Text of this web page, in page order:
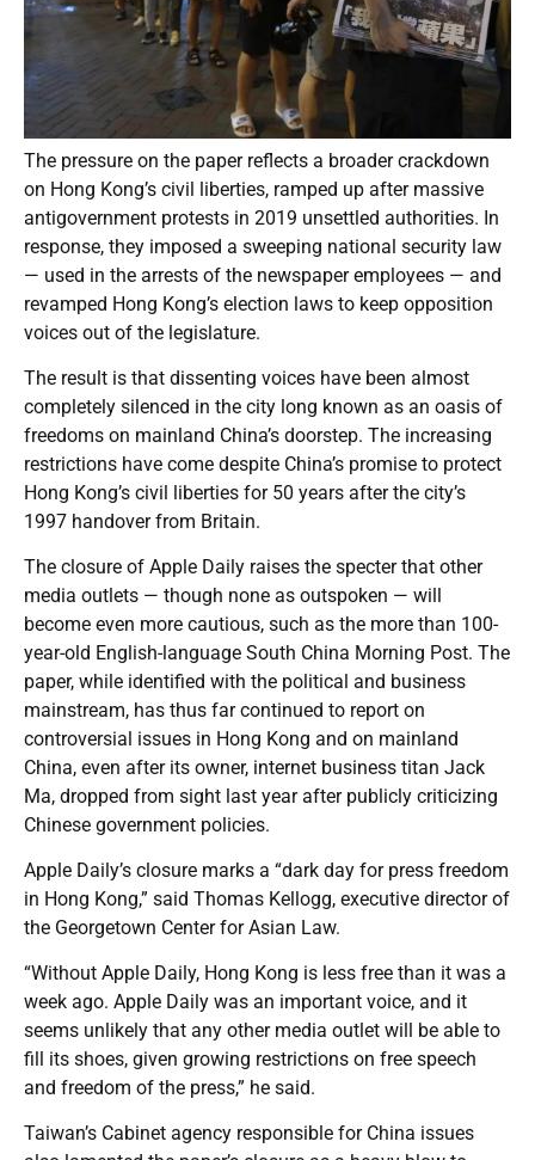
The pressure on the paper reflects a broader crackdown
on Hong Kong’s civil liberties, ramped up after massive
antigovernment protests in 2019 unsettled authorities. In
response, they imposed a sweeping national security law
— used in the arrests of the newspaper employees — and
revamped Hong Kong’s election laws to keep opposition
voices out of the legislature.
The result is that dissenting voices have been almost
completely silenced in the city long known as an oasis of
freedoms on mainland China’s doorstep. The increasing
restrictions have come despite China’s promise to protect
Hong Kong’s civil liberties for 50 years after the city’s
1997 handover from Britain.
The closure of Apple Daily raises the specter that other
media outlets — though none as outspoken — will
become even more cautious, such as the more than 100-
year-old English-language South China Morning Post. The
paper, while identified with the political and business
mainstream, has thus far continued to report on
controversial issues in Hong Kong and on mainland
China, even after its owner, internet business titan Jack
Ma, dropped from sight last year after publicly criticizing
Chinese government policies.
Apple Daily’s closure marks a “dark day for press freedom
in Hong Kong,” said Thomas Kellogg, executive director of
the Georgetown Center for Asian Law.
“Without Apple Daily, Hong Kong is less free than it was a
week ago. Apple Daily was an important voice, and it
seems unlikely that any other media outlet will be able to
fill its shoes, given growing restrictions on free speech
and freedom of the press,” he said.
Taiwan’s Cabinet agency responsible for China issues